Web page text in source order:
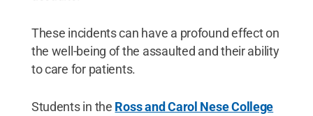
These incidents can have a profound effect on
the well-being of the assaulted and their ability
to care for patients.
Students in the Ross and Carol Nese College